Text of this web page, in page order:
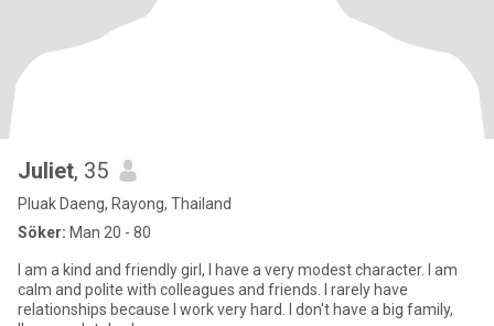
Juliet, 35
Pluak Daeng, Rayong, Thailand
Söker: Man 20 - 80
I am a kind and friendly girl, I have a very modest character. I am
calm and polite with colleagues and friends. I rarely have
relationships because I work very hard. I don't have a big family,